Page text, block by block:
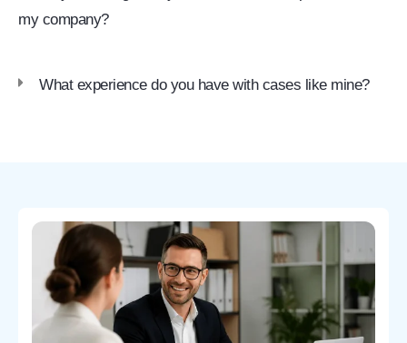
my company?
What experience do you have with cases like mine?